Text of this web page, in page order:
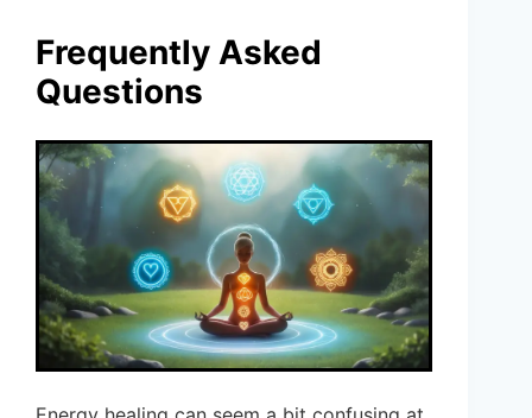
Frequently Asked
Questions